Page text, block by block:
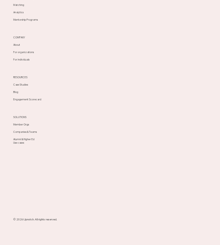
Matching
Analytics
Mentorship Programs
SOLUTIONS
Member Orgs
Companies & Teams
Alumni & Higher Ed
Use cases
RESOURCES
Case Studies
Blog
Engagement Scorecard
COMPANY
About
For organizations
For individuals
© 2026 Upnotch. All rights reserved.